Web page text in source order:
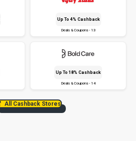
Up To 4% Cashback
Deals & Coupons - 13
Up To 18% Cashback
Deals & Coupons - 14
All Cashback Stores